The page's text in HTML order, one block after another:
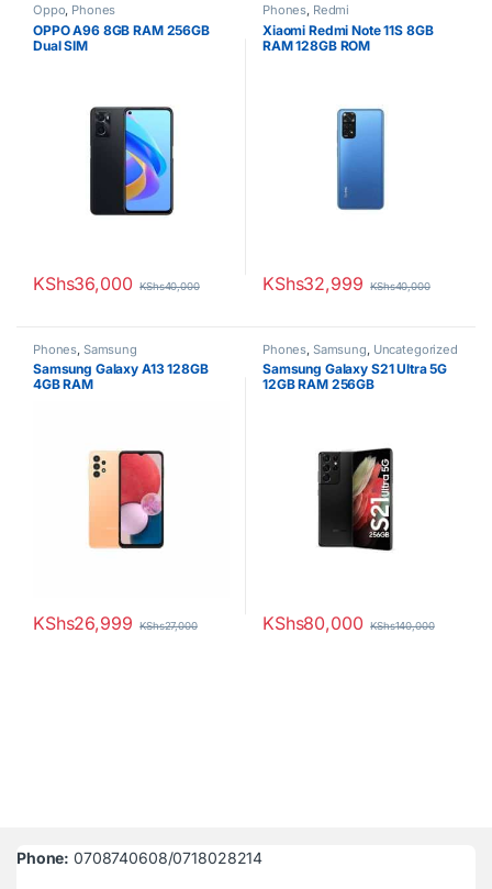
Oppo, Phones
OPPO A96 8GB RAM 256GB
Dual SIM
KShs36,000 KShs40,000
Phones, Redmi
Xiaomi Redmi Note 11S 8GB
RAM 128GB ROM
KShs32,999 KShs40,000
Phones, Samsung
Samsung Galaxy A13 128GB
4GB RAM
KShs26,999 KShs27,000
Phones, Samsung, Uncategorized
Samsung Galaxy S21 Ultra 5G
12GB RAM 256GB
KShs80,000 KShs140,000
Phone: 0708740608/0718028214